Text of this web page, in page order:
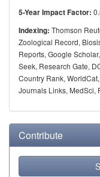
5-Year Impact Factor:
Indexing: Thomson
Zoological Record,
Reports, Google
Seek, Research Gate,
Country Rank,
Journals Links, MedSci,
Contribute